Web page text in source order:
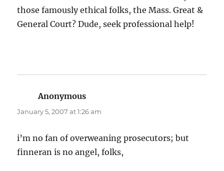
those famously ethical folks, the Mass. Great &
General Court? Dude, seek professional help!
Anonymous
January 5, 2007 at 1:26 am
i’m no fan of overweaning prosecutors; but
finneran is no angel, folks,